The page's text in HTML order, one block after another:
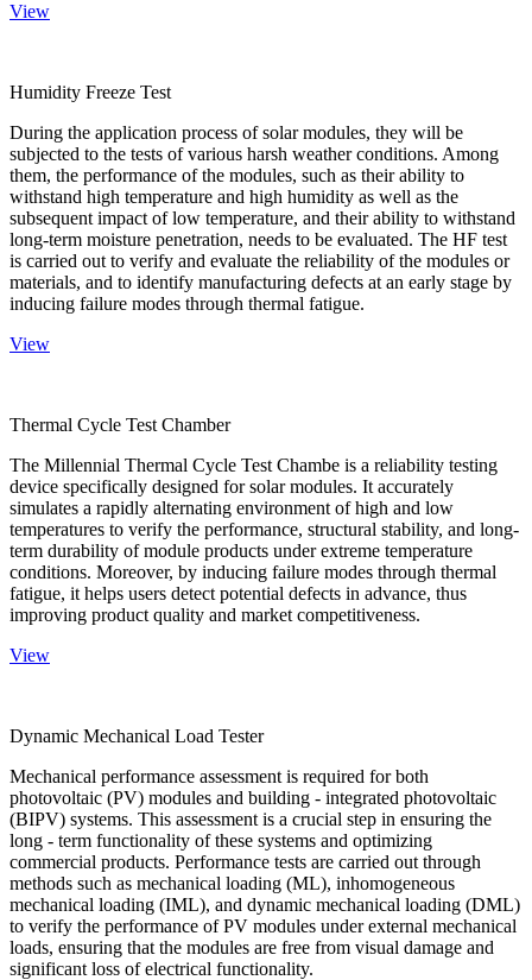
View
Humidity Freeze Test
During the application process of solar modules, they will be
subjected to the tests of various harsh weather conditions. Among
them, the performance of the modules, such as their ability to
withstand high temperature and high humidity as well as the
subsequent impact of low temperature, and their ability to withstand
long-term moisture penetration, needs to be evaluated. The HF test
is carried out to verify and evaluate the reliability of the modules or
materials, and to identify manufacturing defects at an early stage by
inducing failure modes through thermal fatigue.
View
Thermal Cycle Test Chamber
The Millennial Thermal Cycle Test Chambe is a reliability testing
device specifically designed for solar modules. It accurately
simulates a rapidly alternating environment of high and low
temperatures to verify the performance, structural stability, and long-
term durability of module products under extreme temperature
conditions. Moreover, by inducing failure modes through thermal
fatigue, it helps users detect potential defects in advance, thus
improving product quality and market competitiveness.
View
Dynamic Mechanical Load Tester
Mechanical performance assessment is required for both
photovoltaic (PV) modules and building - integrated photovoltaic
(BIPV) systems. This assessment is a crucial step in ensuring the
long - term functionality of these systems and optimizing
commercial products. Performance tests are carried out through
methods such as mechanical loading (ML), inhomogeneous
mechanical loading (IML), and dynamic mechanical loading (DML)
to verify the performance of PV modules under external mechanical
loads, ensuring that the modules are free from visual damage and
significant loss of electrical functionality.